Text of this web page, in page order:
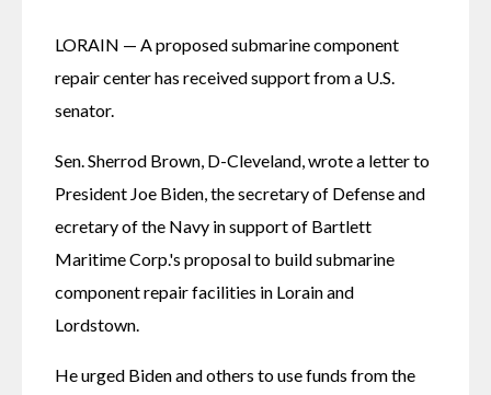
LORAIN — A proposed submarine component
repair center has received support from a U.S.
senator.
Sen. Sherrod Brown, D-Cleveland, wrote a letter to
President Joe Biden, the secretary of Defense and
ecretary of the Navy in support of Bartlett
Maritime Corp.'s proposal to build submarine
component repair facilities in Lorain and
Lordstown.
He urged Biden and others to use funds from the